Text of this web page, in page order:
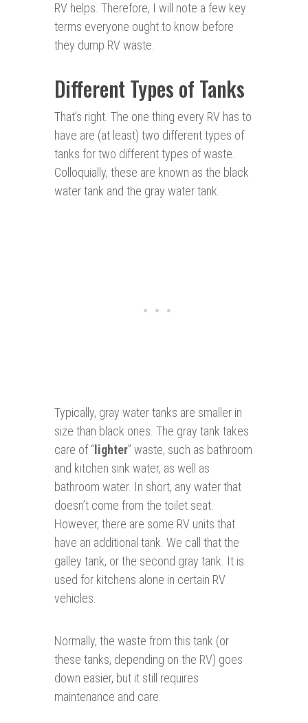
RV helps. Therefore, I will note a few key
terms everyone ought to know before
they dump RV waste.
Different Types of Tanks
That’s right. The one thing every RV has to
have are (at least) two different types of
tanks for two different types of waste.
Colloquially, these are known as the black
water tank and the gray water tank.
Typically, gray water tanks are smaller in
size than black ones. The gray tank takes
care of “ lighter” waste, such as bathroom
and kitchen sink water, as well as
bathroom water. In short, any water that
doesn’t come from the toilet seat.
However, there are some RV units that
have an additional tank. We call that the
galley tank, or the second gray tank. It is
used for kitchens alone in certain RV
vehicles.
Normally, the waste from this tank (or
these tanks, depending on the RV) goes
down easier, but it still requires
maintenance and care.